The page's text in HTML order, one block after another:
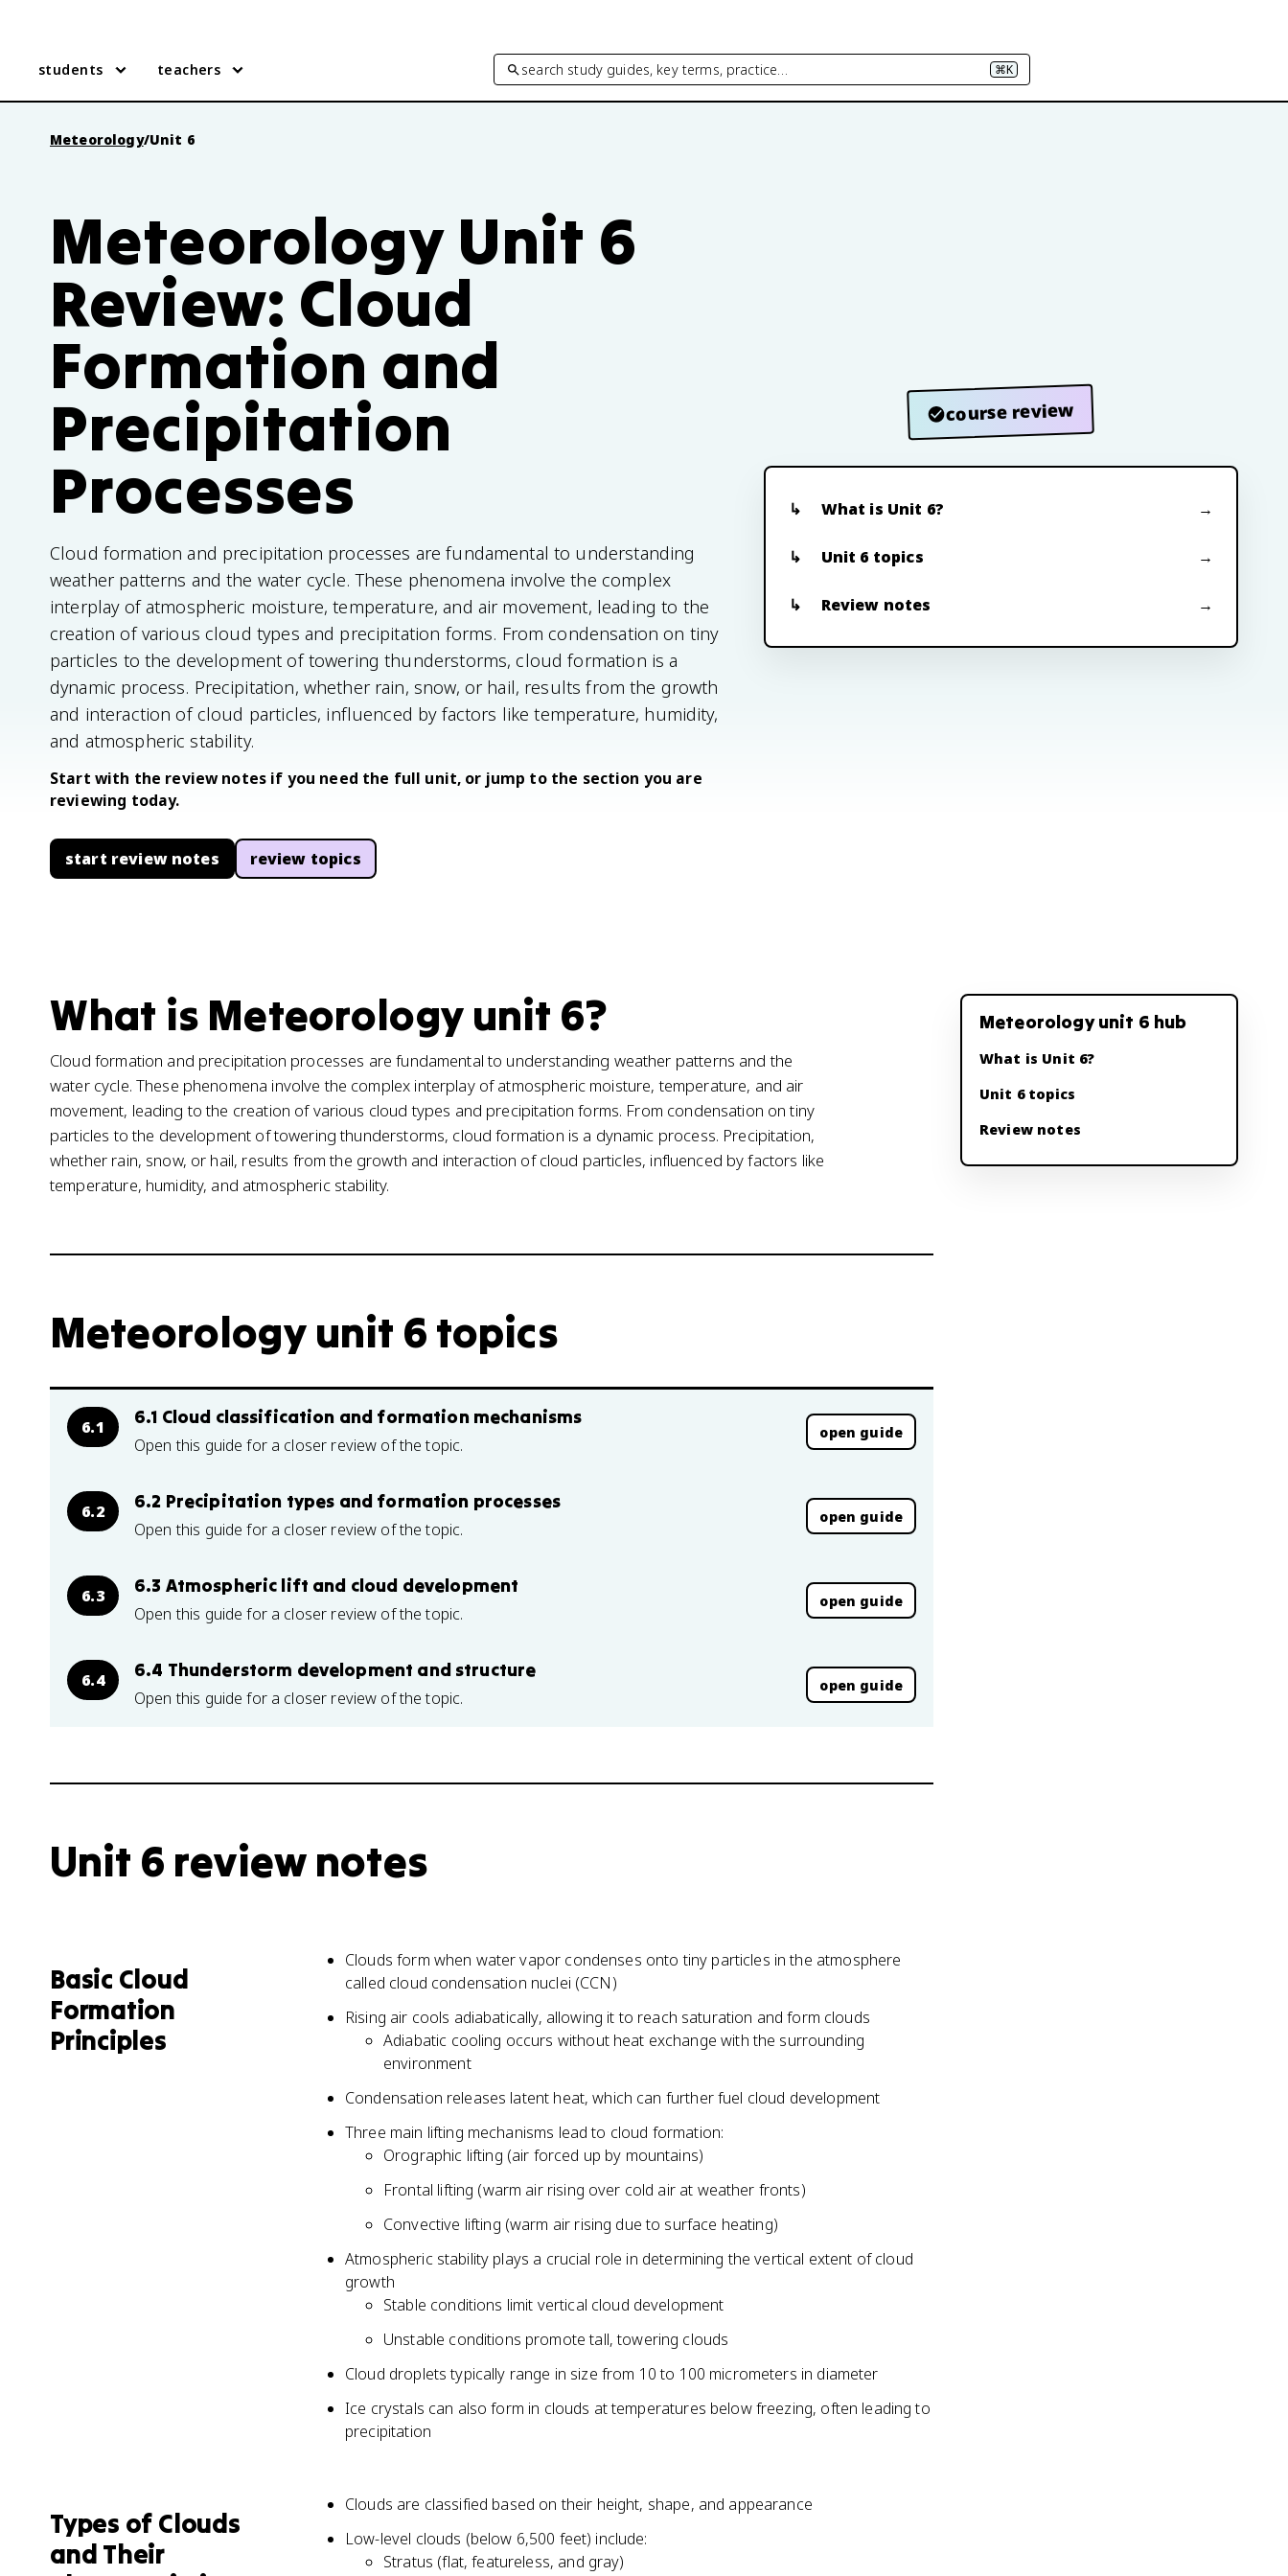
students teachers search study guides, key terms, practice… ⌘K
Meteorology/Unit 6
Meteorology Unit 6
Review: Cloud
Formation and
Precipitation
Processes
Cloud formation and precipitation processes are fundamental to understanding
weather patterns and the water cycle. These phenomena involve the complex
interplay of atmospheric moisture, temperature, and air movement, leading to the
creation of various cloud types and precipitation forms. From condensation on tiny
particles to the development of towering thunderstorms, cloud formation is a
dynamic process. Precipitation, whether rain, snow, or hail, results from the growth
and interaction of cloud particles, influenced by factors like temperature, humidity,
and atmospheric stability.
Start with the review notes if you need the full unit, or jump to the section you are
reviewing today.
start review notes review topics
course review
What is Unit 6?
Unit 6 topics
Review notes
What is Meteorology unit 6?
Cloud formation and precipitation processes are fundamental to understanding weather patterns and the
water cycle. These phenomena involve the complex interplay of atmospheric moisture, temperature, and air
movement, leading to the creation of various cloud types and precipitation forms. From condensation on tiny
particles to the development of towering thunderstorms, cloud formation is a dynamic process. Precipitation,
whether rain, snow, or hail, results from the growth and interaction of cloud particles, influenced by factors like
temperature, humidity, and atmospheric stability.
Meteorology unit 6 topics
6.1 6.1 Cloud classification and formation mechanisms
Open this guide for a closer review of the topic.
open guide
6.2 6.2 Precipitation types and formation processes
Open this guide for a closer review of the topic.
open guide
6.3 6.3 Atmospheric lift and cloud development
Open this guide for a closer review of the topic.
open guide
6.4 6.4 Thunderstorm development and structure
Open this guide for a closer review of the topic.
open guide
Unit 6 review notes
Basic Cloud
Formation
Principles
Clouds form when water vapor condenses onto tiny particles in the atmosphere
called cloud condensation nuclei (CCN)
Rising air cools adiabatically, allowing it to reach saturation and form clouds
Adiabatic cooling occurs without heat exchange with the surrounding
environment
Condensation releases latent heat, which can further fuel cloud development
Three main lifting mechanisms lead to cloud formation:
Orographic lifting (air forced up by mountains)
Frontal lifting (warm air rising over cold air at weather fronts)
Convective lifting (warm air rising due to surface heating)
Atmospheric stability plays a crucial role in determining the vertical extent of cloud
growth
Stable conditions limit vertical cloud development
Unstable conditions promote tall, towering clouds
Cloud droplets typically range in size from 10 to 100 micrometers in diameter
Ice crystals can also form in clouds at temperatures below freezing, often leading to
precipitation
Types of Clouds
and Their
Clouds are classified based on their height, shape, and appearance
Low-level clouds (below 6,500 feet) include:
Stratus (flat, featureless, and gray)
Meteorology unit 6 hub
What is Unit 6?
Unit 6 topics
Review notes